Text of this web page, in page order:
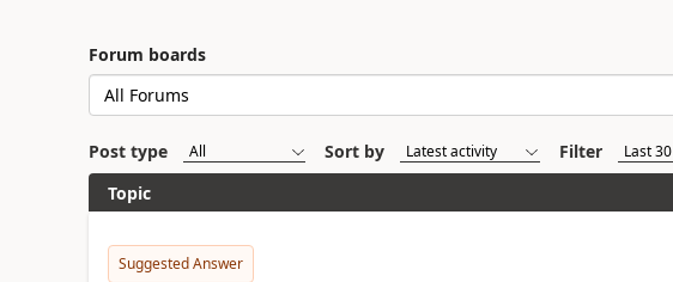
Forum boards
Post type Sort by
Filter
Topic
Suggested Answer